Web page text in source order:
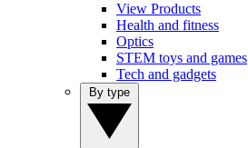
View Products
Health and fitness
Optics
STEM toys and games
Tech and gadgets